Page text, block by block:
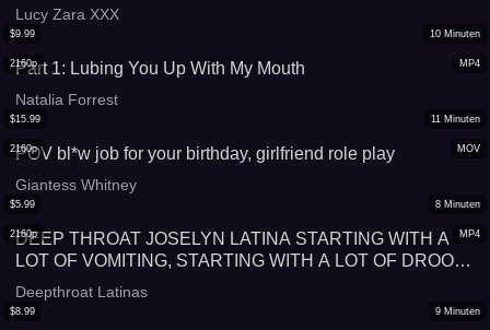
Lucy Zara XXX
MP4
2160p
$9.99 10 Minuten
Part 1: Lubing You Up With My Mouth
Natalia Forrest
MOV
2160p
$15.99 11 Minuten
POV bl*w job for your birthday, girlfriend role play
Giantess Whitney
MP4
2160p
$5.99 8 Minuten
DEEP THROAT JOSELYN LATINA STARTING WITH A
LOT OF VOMITING, STARTING WITH A LOT OF DROOL
AND SWALLOWING MILK, LATINA DOMINATION
Deepthroat Latinas
$8.99 9 Minuten